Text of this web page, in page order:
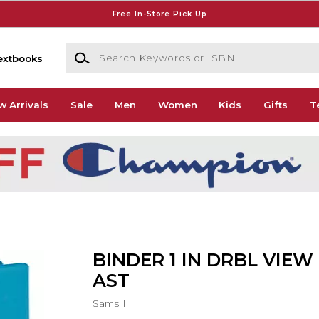
Free In-Store Pick Up
Search Keywords or ISBN
Arrivals Sale Men Women Kids Gifts
BINDER 1 IN DRBL VIEW
AST
Samsill